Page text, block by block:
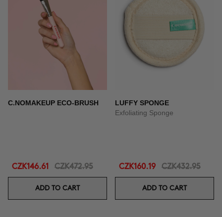
C.NOMAKEUP ECO-BRUSH
CZK146.61 CZK472.95
ADD TO CART
LUFFY SPONGE
Exfoliating Sponge
CZK160.19 CZK432.95
ADD TO CART